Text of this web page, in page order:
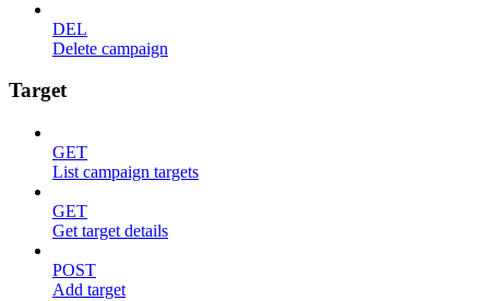
DEL
Delete campaign
Target
GET
List campaign targets
GET
Get target details
POST
Add target